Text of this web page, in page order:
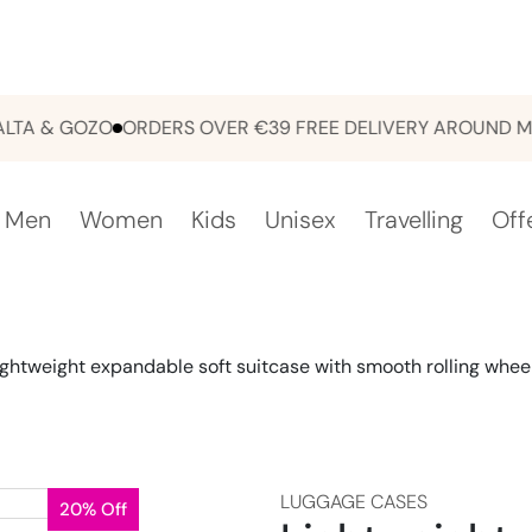
GOZO ORDERS OVER €39 FREE DELIVERY AROUND
Men Women Kids Unisex Travelling
expandable soft suitcase with smooth rolling
20% Off LUGGAGE CASES